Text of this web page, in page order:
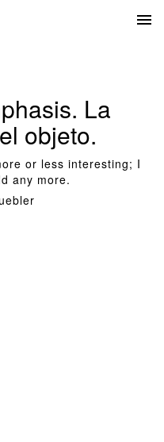
La
objeto.
or less interesting; I
any more.